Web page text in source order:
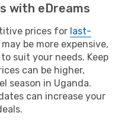
with eDreams
prices for last-
be more expensive,
suit your needs. Keep
can be higher,
season in Uganda.
can increase your